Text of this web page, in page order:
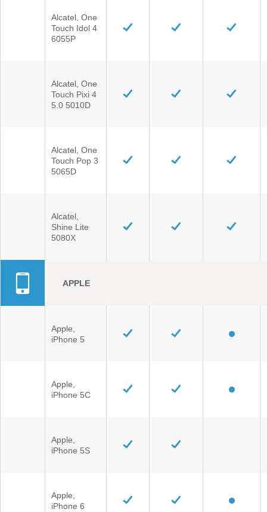
(PSN) Program
Discover Your Ford Learning Hub
Ford Support Videos
User Tips
Indicator Icons
Driving Safety
FAQs
Field Service Actions
Contact Us
Alcatel, One
Touch Idol 4
6055P
Alcatel, One
Touch Pixi 4
5.0 5010D
Alcatel, One
Touch Pop 3
5065D
Alcatel,
Shine Lite
5080X
APPLE
Apple,
iPhone 5
Apple,
iPhone 5C
Apple,
iPhone 5S
Apple,
iPhone 6